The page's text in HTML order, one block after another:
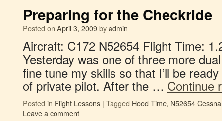
Preparing for the Checkride
Posted on April 3, 2009byadmin
Aircraft: C172 N52654 Flight Time:
Yesterday was one of three more
fine tune my skills so that I’ll be
of private pilot. After the … Continue
Posted in Flight Lessons | Tagged Hood Time, N52654
Leave a comment